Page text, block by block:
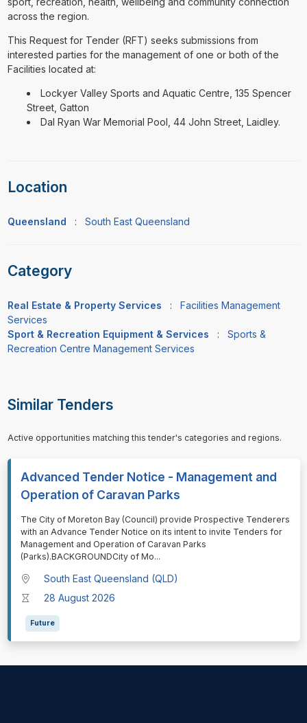
across the region.
This Request for Tender (RFT) seeks submissions from
interested parties for the management of one or both of the
Facilities located at:
Lockyer Valley Sports and Aquatic Centre, 135 Spencer
Street, Gatton
Dal Ryan War Memorial Pool, 44 John Street, Laidley.
Location
Queensland : South East Queensland
Category
Real Estate & Property Services : Facilities Management
Services
Sport & Recreation Equipment & Services
: Sports &
Recreation Centre Management Services
Similar Tenders
Active opportunities matching this tender's categories and regions.
Advanced Tender Notice - Management and
Operation of Caravan Parks
⁠⁠⁠The City of Moreton Bay (Council) provide Prospective Tenderers
with an Advance Tender Notice on its intent to invite Tenders for
Management and Operation of Caravan Parks
(Parks).BACKGROUNDCity of Mo...
South East Queensland (QLD)
28 August 2026
Future